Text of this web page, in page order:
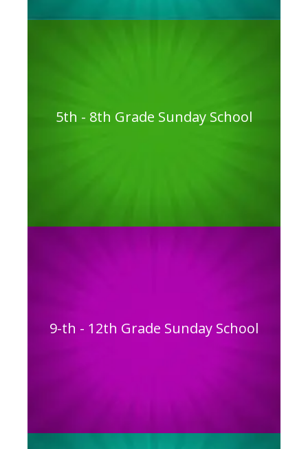
5th - 8th Grade Sunday School
9-th - 12th Grade Sunday School